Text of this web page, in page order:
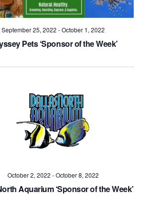
September 25, 2022 -October 1, 2022
Pets ‘Sponsor of the Week’
October 2, 2022 -October 8, 2022
Aquarium ‘Sponsor of the Week’